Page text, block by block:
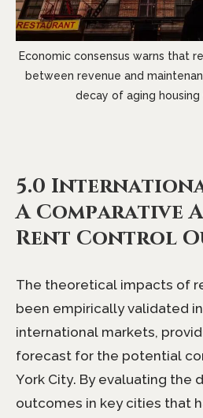
Economic consensus warns that
between revenue and
decay of aging housing
5.0
A Comparative
Rent Control
The theoretical impacts of
been empirically validated
international markets,
forecast for the potential
York City. By evaluating the
outcomes in key cities that